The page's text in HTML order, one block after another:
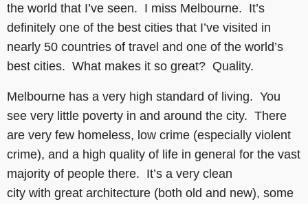
the world that I’ve seen. I miss Melbourne. It’s
definitely one of the best cities that I’ve visited in
nearly 50 countries of travel and one of the world’s
best cities. What makes it so great? Quality.
Melbourne has a very high standard of living. You
see very little poverty in and around the city. There
are very few homeless, low crime (especially violent
crime), and a high quality of life in general for the vast
majority of people there. It’s a very clean
city with great architecture (both old and new), some